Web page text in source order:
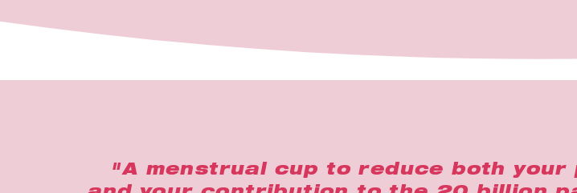
"A menstrual cup to reduce both